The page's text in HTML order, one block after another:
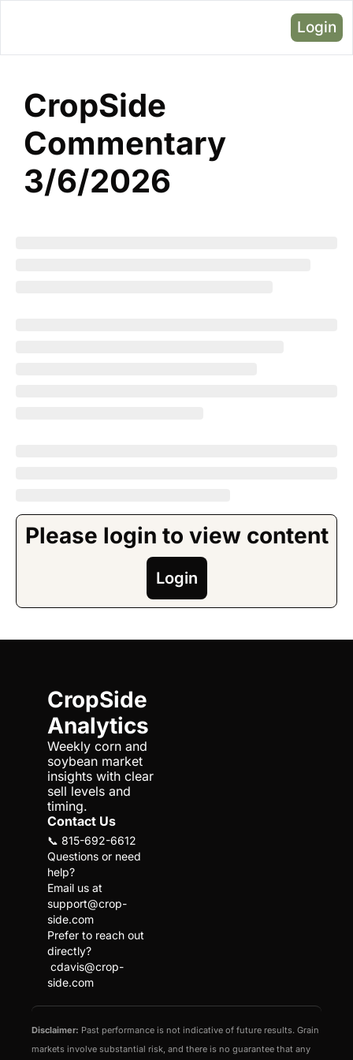
Login
CropSide
Commentary
3/6/2026
Please login to view content
Login
CropSide
Analytics
Weekly corn and
soybean market
insights with clear
sell levels and
timing.
Contact Us
📞 815-692-6612
Questions or need
help?
support@crop-
side.com
Prefer to reach out
directly?
cdavis@crop-
side.com
Disclaimer: Past performance is not indicative of future results. Grain
markets involve substantial risk, and there is no guarantee that any